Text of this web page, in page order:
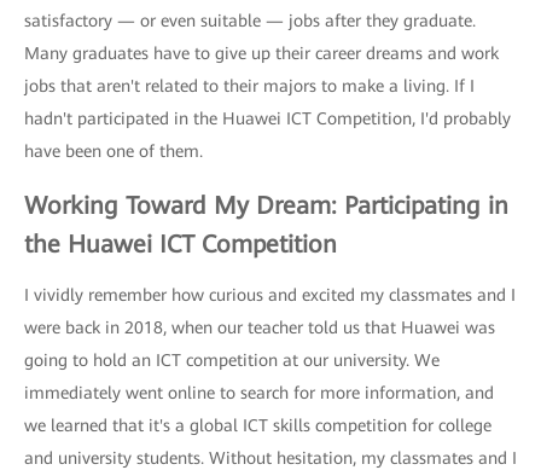
satisfactory — or even suitable — jobs after they graduate.
Many graduates have to give up their career dreams and work
jobs that aren't related to their majors to make a living. If I
hadn't participated in the Huawei ICT Competition, I'd probably
have been one of them.
Working Toward My Dream: Participating in
the Huawei ICT Competition
I vividly remember how curious and excited my classmates and I
were back in 2018, when our teacher told us that Huawei was
going to hold an ICT competition at our university. We
immediately went online to search for more information, and
we learned that it's a global ICT skills competition for college
and university students. Without hesitation, my classmates and I